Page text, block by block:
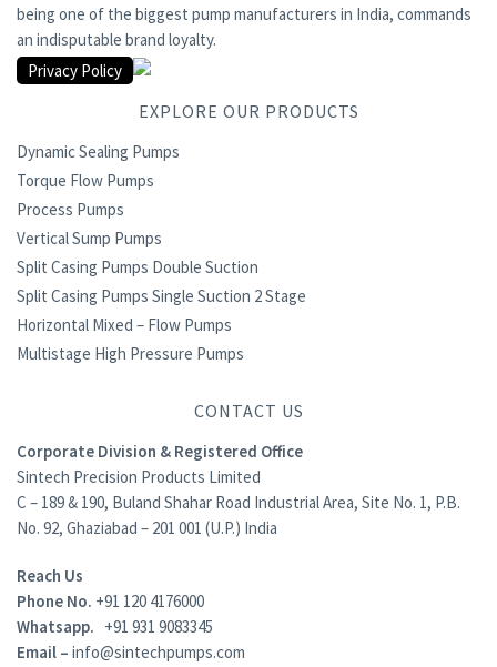
being one of the biggest pump manufacturers in India, commands
an indisputable brand loyalty.
Privacy Policy
EXPLORE OUR PRODUCTS
Dynamic Sealing Pumps
Torque Flow Pumps
Process Pumps
Vertical Sump Pumps
Split Casing Pumps Double Suction
Split Casing Pumps Single Suction 2 Stage
Horizontal Mixed – Flow Pumps
Multistage High Pressure Pumps
CONTACT US
Corporate Division & Registered Office
Sintech Precision Products Limited
C – 189 & 190, Buland Shahar Road Industrial Area, Site No. 1, P.B.
No. 92, Ghaziabad – 201 001 (U.P.) India
Reach Us
Phone No. +91 120 4176000
Whatsapp. +91 931 9083345
Email – info@sintechpumps.com